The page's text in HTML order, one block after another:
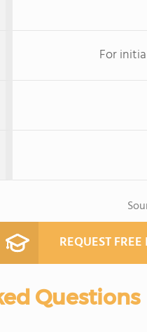
For
REQUEST
Questions